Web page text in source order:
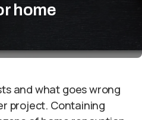
home
and what goes wrong
project. Containing